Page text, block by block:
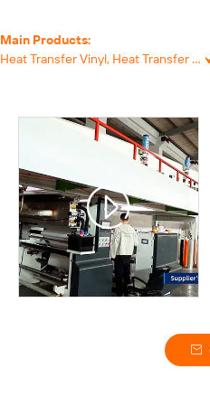
Main Products:
Heat Transfer Vinyl, Heat Transfer Printing, Heat Transfer Label, Self-adhesive Vinyl, TPU Film,